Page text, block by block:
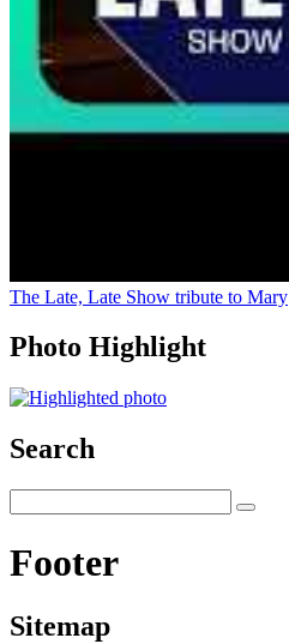
The Late, Late Show tribute to Mary
Photo Highlight
Search
Footer
Sitemap